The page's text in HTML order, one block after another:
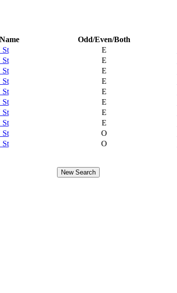
Odd/Even/Both
St
E
St
E
St
E
St
E
St
E
St
E
St
E
St
E
St
O
St
O